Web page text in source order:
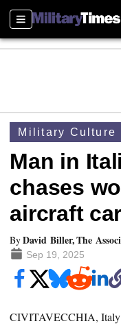
Sections
Military Culture
Man in
chases
aircraft
ByDavid Biller, The
Sep 19, 2025
CIVITAVECCHIA, Italy